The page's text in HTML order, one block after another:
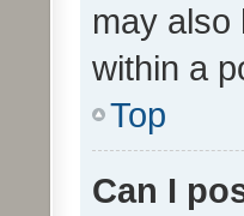
may also
within a
Top
Can I